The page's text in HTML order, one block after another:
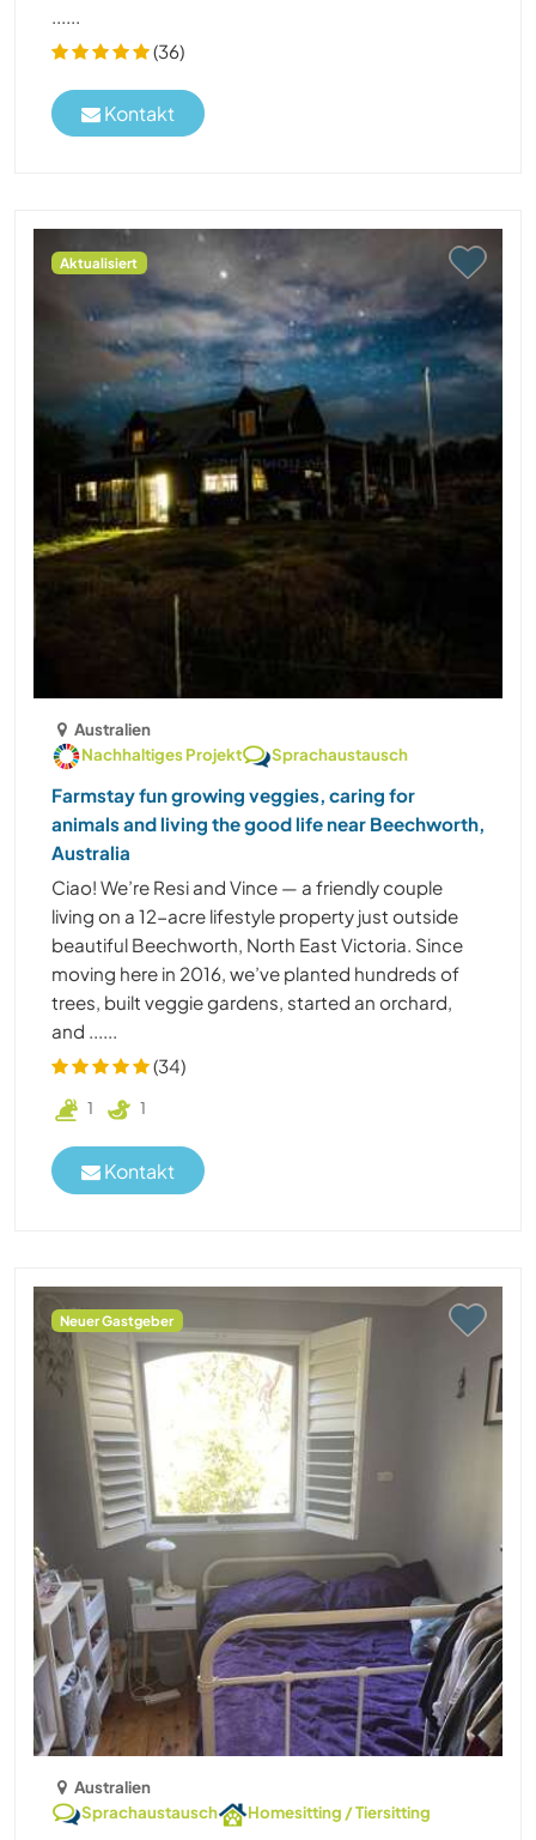
(36)
Kontakt
Aktualisiert
Australien
Nachhaltiges Projekt
Sprachaustausch
Farmstay fun growing veggies, caring for
animals and living the good life near Beechworth,
Australia
Ciao! We’re Resi and Vince — a friendly couple
living on a 12-acre lifestyle property just outside
beautiful Beechworth, North East Victoria. Since
moving here in 2016, we’ve planted hundreds of
trees, built veggie gardens, started an orchard,
and ......
(34)
1 1
Kontakt
Neuer Gastgeber
Australien
Sprachaustausch
Homesitting / Tiersitting